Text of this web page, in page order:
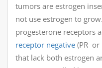
tumors are estrogen
not use estrogen to
progesterone receptors
receptor negative (PR or
that lack both estrogen